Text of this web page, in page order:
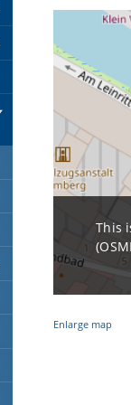
This
Enlarge map